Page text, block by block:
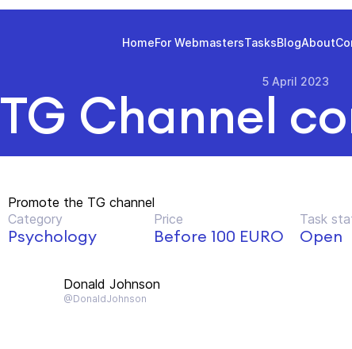
HomeFor WebmastersTasksBlogAbout
5 April 2023
TG Channel
Promote the TG channel
Category
Psychology
Price
Before 100 EURO
Task
Open
Donald Johnson
@DonaldJohnson